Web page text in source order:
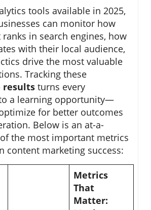
tools available in 2025,
can monitor how
in search engines, how
with their local audience,
drive the most valuable
Tracking these
results turns every
a learning opportunity—
for better outcomes
Below is an at-a-
the most important metrics
content marketing success:
Metrics
That
Matter: